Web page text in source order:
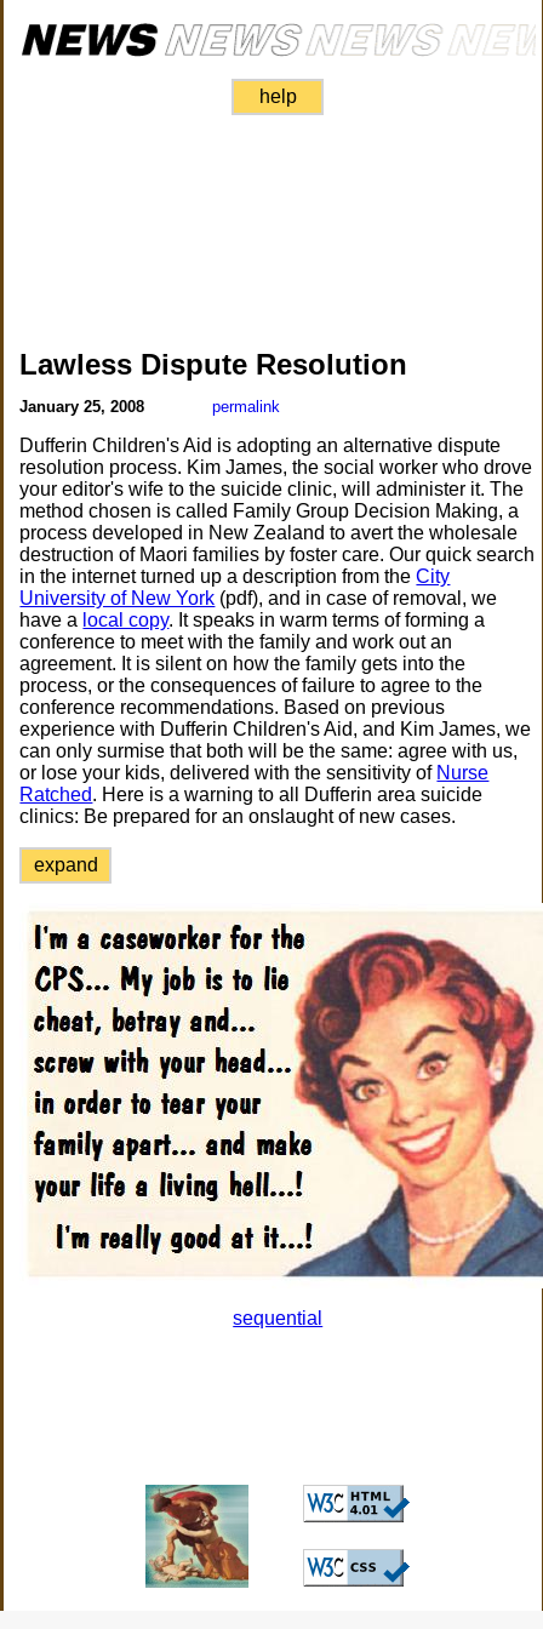
help
Lawless Dispute Resolution
January 25, 2008 permalink
Dufferin Children's Aid is adopting an alternative dispute
resolution process. Kim James, the social worker who drove
your editor's wife to the suicide clinic, will administer it. The
method chosen is called Family Group Decision Making, a
process developed in New Zealand to avert the wholesale
destruction of Maori families by foster care. Our quick search
in the internet turned up a description from theCity
University of New York (pdf), and in case of removal, we
have a local copy. It speaks in warm terms of forming a
conference to meet with the family and work out an
agreement. It is silent on how the family gets into the
process, or the consequences of failure to agree to the
conference recommendations. Based on previous
experience with Dufferin Children's Aid, and Kim James, we
can only surmise that both will be the same: agree with us,
or lose your kids, delivered with the sensitivity of Nurse
Ratched. Here is a warning to all Dufferin area suicide
clinics: Be prepared for an onslaught of new cases.
expand
sequential